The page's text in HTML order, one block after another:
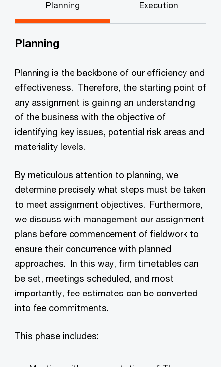
Planning Execution
Planning
Planning is the backbone of our efficiency and
effectiveness. Therefore, the starting point of
any assignment is gaining an understanding
of the business with the objective of
identifying key issues, potential risk areas and
materiality levels.
By meticulous attention to planning, we
determine precisely what steps must be taken
to meet assignment objectives. Furthermore,
we discuss with management our assignment
plans before commencement of fieldwork to
ensure their concurrence with planned
approaches. In this way, firm timetables can
be set, meetings scheduled, and most
importantly, fee estimates can be converted
into fee commitments.
This phase includes: